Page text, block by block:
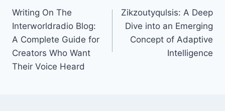
navigation
Writing On The
Interworldradio Blog:
A Complete Guide for
Creators Who Want
Their Voice Heard
Zikzoutyqulsis: A Deep
Dive into an Emerging
Concept of Adaptive
Intelligence